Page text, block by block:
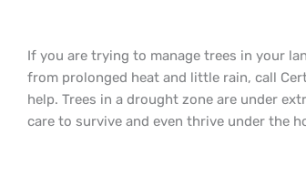
If you are trying to manage trees in your
from prolonged heat and little rain, call
help. Trees in a drought zone are under
care to survive and even thrive under the